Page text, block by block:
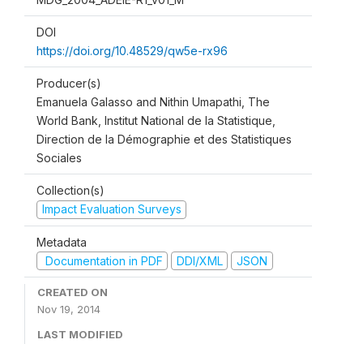
DOI
https://doi.org/10.48529/qw5e-rx96
Producer(s)
Emanuela Galasso and Nithin Umapathi, The
World Bank, Institut National de la Statistique,
Direction de la Démographie et des Statistiques
Sociales
Collection(s)
Impact Evaluation Surveys
Metadata
Documentation in PDF
DDI/XML JSON
CREATED ON
Nov 19, 2014
LAST MODIFIED